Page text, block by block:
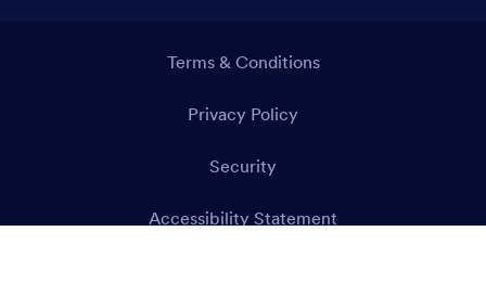
Terms & Conditions
Privacy Policy
Security
Accessibility Statement